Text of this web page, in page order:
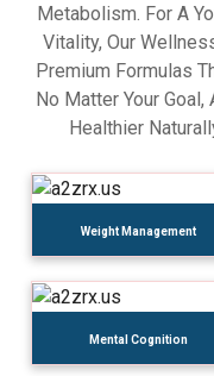
Metabolism. For A
Vitality, Our
Premium Formulas
No Matter Your
Healthier
Weight Management
Mental Cognition